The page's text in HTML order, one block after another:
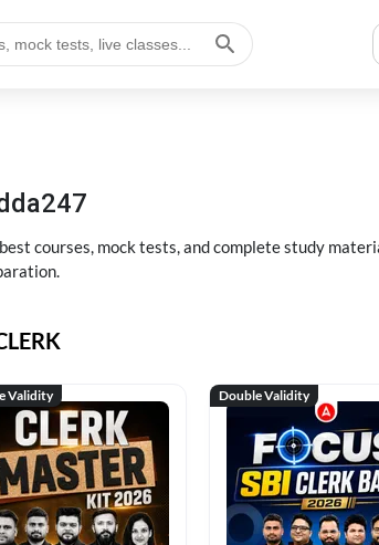
courses, mock tests, and complete study
Validity Double Validity